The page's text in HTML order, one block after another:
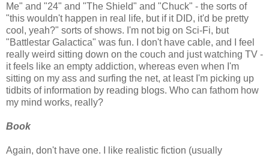
Me" and "24" and "The Shield" and "Chuck" - the sorts of
"this wouldn't happen in real life, but if it DID, it'd be pretty
cool, yeah?" sorts of shows. I'm not big on Sci-Fi, but
"Battlestar Galactica" was fun. I don't have cable, and I feel
really weird sitting down on the couch and just watching TV -
it feels like an empty addiction, whereas even when I'm
sitting on my ass and surfing the net, at least I'm picking up
tidbits of information by reading blogs. Who can fathom how
my mind works, really?
Book
Again, don't have one. I like realistic fiction (usually